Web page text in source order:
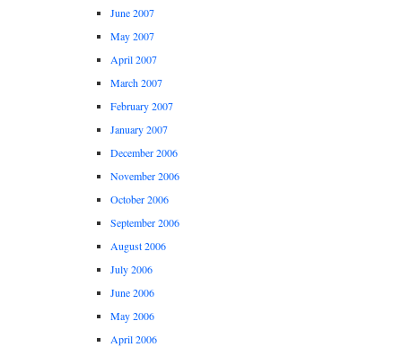
June 2007
May 2007
April 2007
March 2007
February 2007
January 2007
December 2006
November 2006
October 2006
September 2006
August 2006
July 2006
June 2006
May 2006
April 2006